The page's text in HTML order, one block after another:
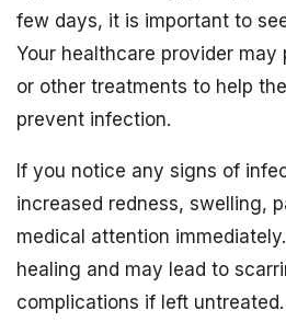
few days, it is important to
Your healthcare provider
or other treatments to help
prevent infection.
If you notice any signs of
increased redness, swelling,
medical attention
healing and may lead to
complications if left untreated.